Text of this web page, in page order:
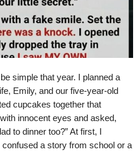
simple that year. I planned a
Emily, and our five-year-old
cupcakes together that
innocent eyes and asked,
to dinner too?” At first, I
a story from school or a